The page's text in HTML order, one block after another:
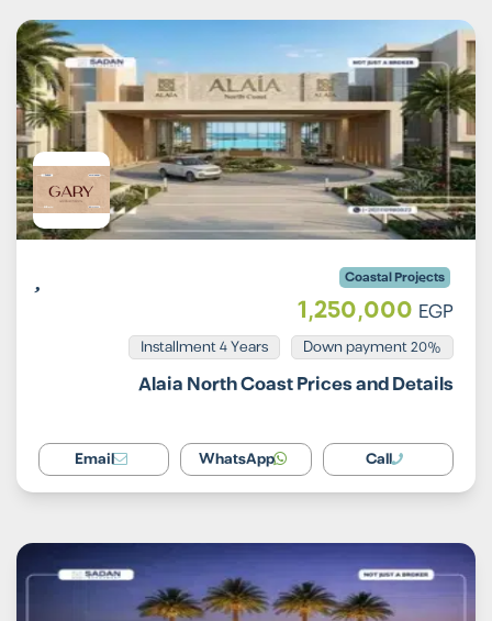
Coastal Projects
1,250,000 EGP
20% Down payment
Installment 4 Years
Alaia North Coast Prices and Details
Call
WhatsApp
Email